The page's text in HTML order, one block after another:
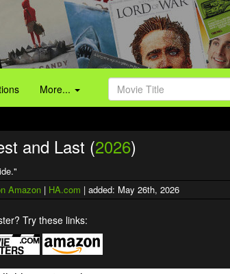
More...
and Last (2026)
Amazon | HA.com | added: May 26th, 2026
Try these links: